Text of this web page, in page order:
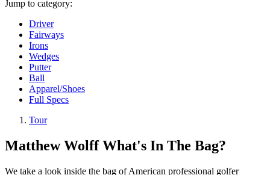
Jump to category:
Driver
Fairways
Irons
Wedges
Putter
Ball
Apparel/Shoes
Full Specs
Tour
Matthew Wolff What's In The Bag?
We take a look inside the bag of American professional golfer